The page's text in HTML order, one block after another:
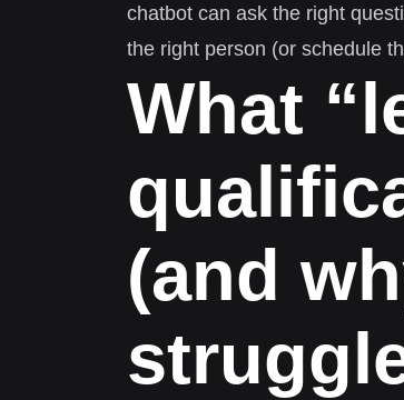
chatbot can ask the right
the right person (or schedule
What
(and